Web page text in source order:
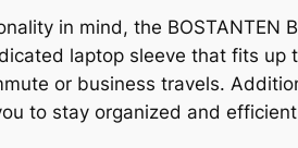
in mind, the
laptop sleeve that fits
or business travels.
to stay organized and